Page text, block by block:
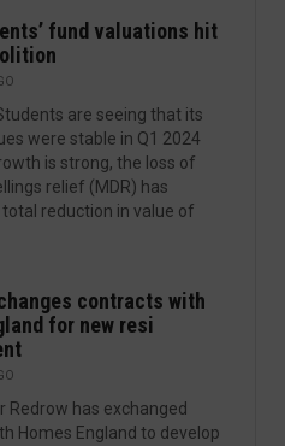
fund valuations hit
are seeing that its
were stable in Q1 2024
is strong, the loss of
relief (MDR) has
reduction in value of
contracts with
for new resi
Redrow has exchanged
Homes England to develop